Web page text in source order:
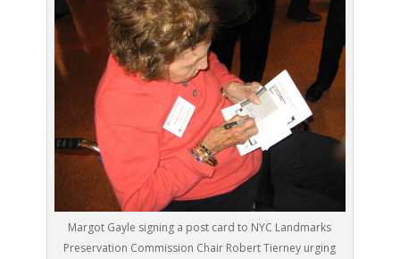
Margot Gayle signing a post card to NYC Landmarks
Preservation Commission Chair Robert Tierney urging